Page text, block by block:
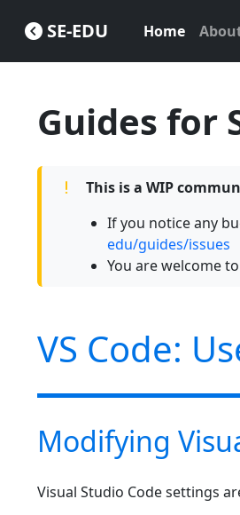
SE-EDU Home
Guides for
This is a WIP
If you notice any
edu/guides/issues
You are welcome
VS Code:
Modifying
Visual Studio Code settings